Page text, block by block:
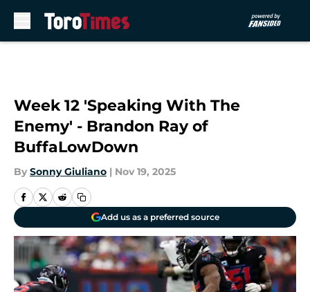
Week 12 'Speaking With The
Enemy' - Brandon Ray of
BuffaLowDown
By Sonny Giuliano | Nov 19, 2025
Add us as a preferred source